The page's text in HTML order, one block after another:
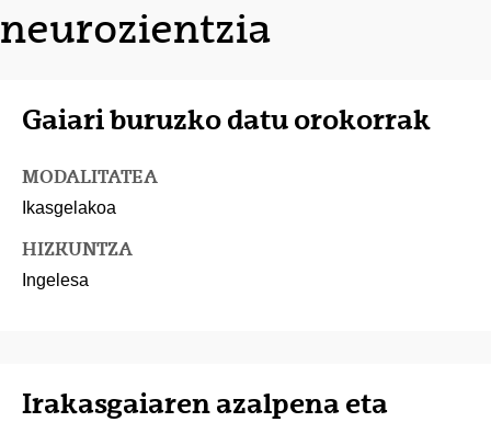
neurozientzia
Gaiari buruzko datu orokorrak
MODALITATEA
Ikasgelakoa
HIZKUNTZA
Ingelesa
Irakasgaiaren azalpena eta